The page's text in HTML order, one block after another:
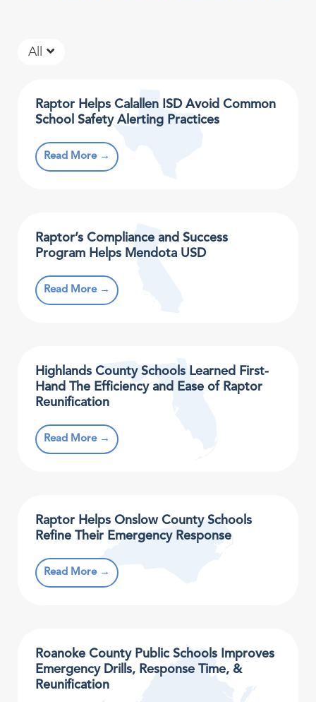
All
Raptor Helps Calallen ISD Avoid Common
School Safety Alerting Practices
Read More →
Raptor’s Compliance and Success
Program Helps Mendota USD
Read More →
Highlands County Schools Learned First-
Hand The Efficiency and Ease of Raptor
Reunification
Read More →
Raptor Helps Onslow County Schools
Refine Their Emergency Response
Read More →
Roanoke County Public Schools Improves
Emergency Drills, Response Time, &
Reunification